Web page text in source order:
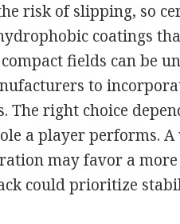
risk of slipping, so
coatings
fields can be
to
The right choice
a player performs.
may favor a
could prioritize